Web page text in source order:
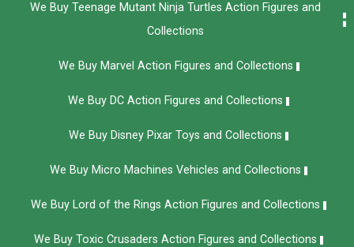
We Buy Teenage Mutant Ninja Turtles Action Figures and
Collections
We Buy Marvel Action Figures and Collections
We Buy DC Action Figures and Collections
We Buy Disney Pixar Toys and Collections
We Buy Micro Machines Vehicles and Collections
We Buy Lord of the Rings Action Figures and Collections
We Buy Toxic Crusaders Action Figures and Collections